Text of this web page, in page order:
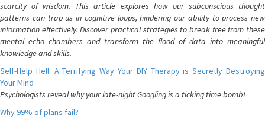
scarcity of wisdom. This article explores how our subconscious thought
patterns can trap us in cognitive loops, hindering our ability to process new
information effectively. Discover practical strategies to break free from these
mental echo chambers and transform the flood of data into meaningful
knowledge and skills.
Self-Help Hell: A Terrifying Way Your DIY Therapy is Secretly Destroying
Your Mind
Psychologists reveal why your late-night Googling is a ticking time bomb!
Why 99% of plans fail?